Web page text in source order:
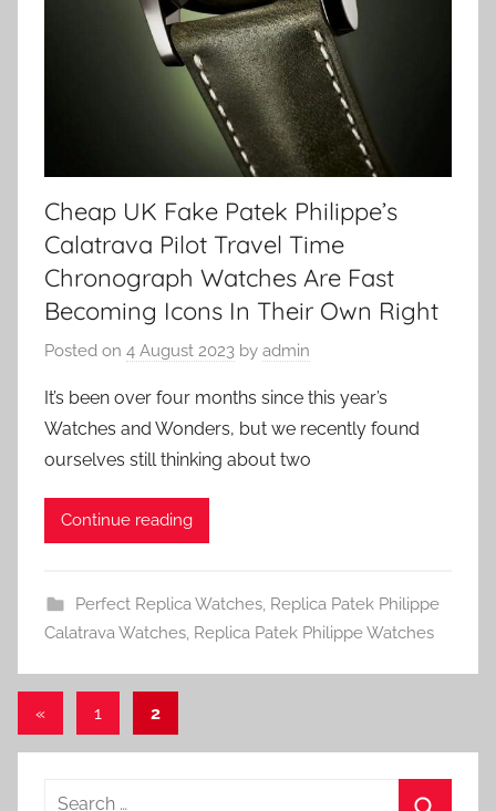
Cheap UK Fake Patek Philippe’s
Calatrava Pilot Travel Time
Chronograph Watches Are Fast
Becoming Icons In Their Own Right
Posted on 4 August 2023 by admin
It’s been over four months since this year’s
Watches and Wonders, but we recently found
ourselves still thinking about two
Continue reading
Perfect Replica Watches, Replica Patek Philippe
Calatrava Watches, Replica Patek Philippe Watches
Posts
pagination
«Previous
1 2
Search